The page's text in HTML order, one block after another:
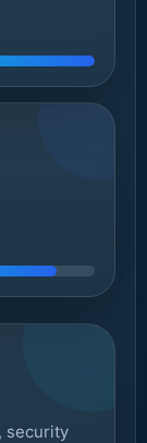
security